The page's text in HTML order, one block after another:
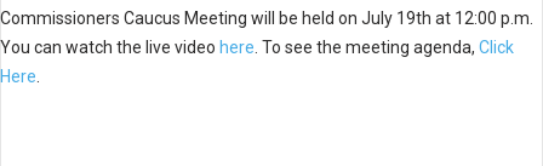
Commissioners Caucus Meeting will be held on July 19th at 12:00 p.m.
You can watch the live video here . To see the meeting agenda, Click
Here